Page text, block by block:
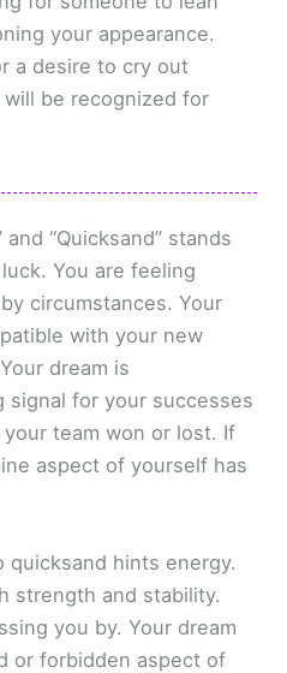
your appearance.
a desire to cry out
be recognized for
“Quicksand” stands
You are feeling
circumstances. Your
with your new
dream is
signal for your successes
team won or lost. If
aspect of yourself has
quicksand hints energy.
strength and stability.
you by. Your dream
or forbidden aspect of